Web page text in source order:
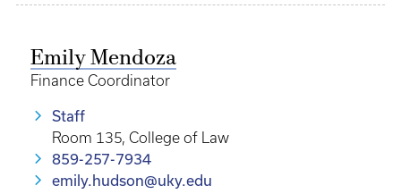
Emily Mendoza
Finance Coordinator
Staff
Room 135, College of Law
859-257-7934
emily.hudson@uky.edu